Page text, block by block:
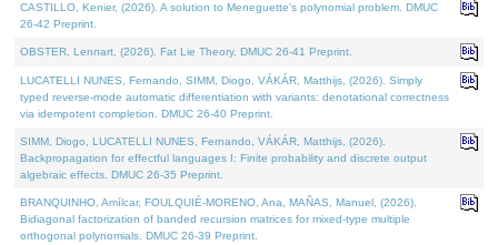
CASTILLO, Kenier, (2026). A solution to Meneguette's polynomial problem. DMUC
26-42 Preprint.
OBSTER, Lennart, (2026). Fat Lie Theory. DMUC 26-41 Preprint.
LUCATELLI NUNES, Fernando, SIMM, Diogo, VÁKÁR, Matthijs, (2026). Simply
typed reverse-mode automatic differentiation with variants: denotational correctness
via idempotent completion. DMUC 26-40 Preprint.
SIMM, Diogo, LUCATELLI NUNES, Fernando, VÁKÁR, Matthijs, (2026).
Backpropagation for effectful languages I: Finite probability and discrete output
algebraic effects. DMUC 26-35 Preprint.
BRANQUINHO, Amílcar, FOULQUIÉ-MORENO, Ana, MAÑAS, Manuel, (2026).
Bidiagonal factorization of banded recursion matrices for mixed-type multiple
orthogonal polynomials. DMUC 26-39 Preprint.